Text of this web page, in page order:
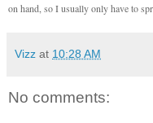
on hand, so I usually only have to
Vizz at 10:28 AM
No comments: